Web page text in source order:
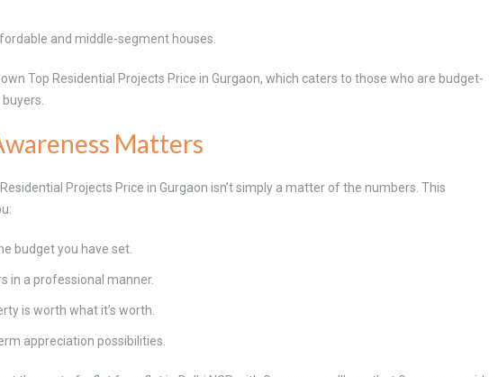
and middle-segment houses.
Top Residential Projects Price in Gurgaon, which caters to those who are budget-
Matters
Projects Price in Gurgaon isn’t simply a matter of the numbers. This
budget you have set.
in a professional manner.
is worth what it’s worth.
appreciation possibilities.